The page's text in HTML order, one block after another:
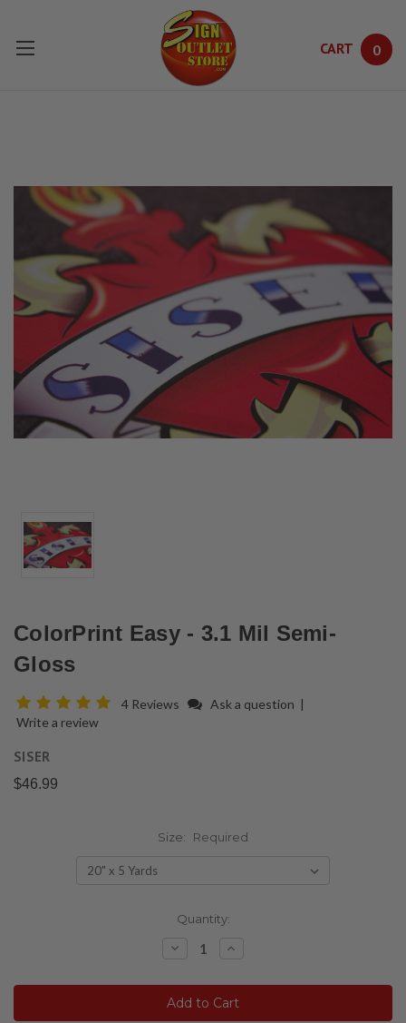
Skip to main content
CART 0
ColorPrint Easy - 3.1 Mil Semi-
Gloss
4 Reviews Ask a question |
Write a review
SISER
$46.99
Size: Required
Quantity:
DecreaseIncrease